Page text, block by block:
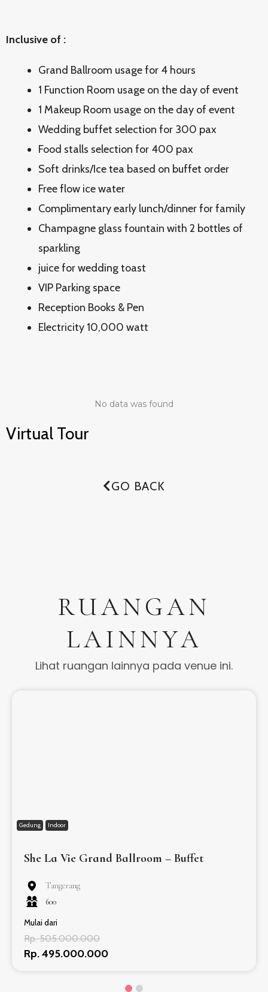
Inclusive of :
Grand Ballroom usage for 4 hours
1 Function Room usage on the day of event
1 Makeup Room usage on the day of event
Wedding buffet selection for 300 pax
Food stalls selection for 400 pax
Soft drinks/Ice tea based on buffet order
Free flow ice water
Complimentary early lunch/dinner for family
Champagne glass fountain with 2 bottles of
sparkling
juice for wedding toast
VIP Parking space
Reception Books & Pen
Electricity 10,000 watt
No data was found
Virtual Tour
GO BACK
RUANGAN
LAINNYA
Lihat ruangan lainnya pada venue ini.
Gedung Indoor
She La Vie Grand Ballroom – Buffet
Tangerang
600
Mulai dari
Rp. 505.000.000
Rp. 495.000.000